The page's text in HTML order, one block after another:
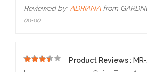
Reviewed by: ADRIANA from
00-00
5
Product Reviews :